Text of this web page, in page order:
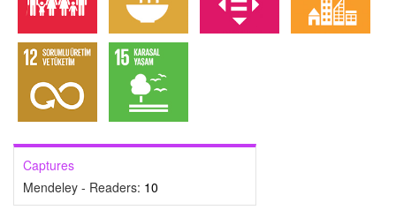
Captures
Mendeley - Readers: 10